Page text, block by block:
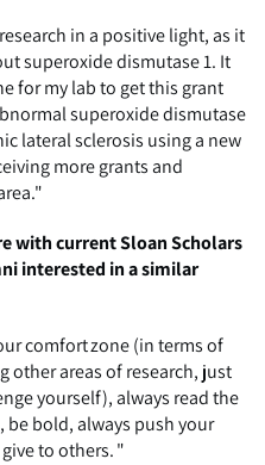
in a positive light, as it
superoxide dismutase 1. It
for my lab to get this grant
superoxide dismutase
lateral sclerosis using a new
more grants and
with current Sloan Scholars
interested in a similar
comfort zone (in terms of
other areas of research, just
yourself), always read the
be bold, always push your
to others. "